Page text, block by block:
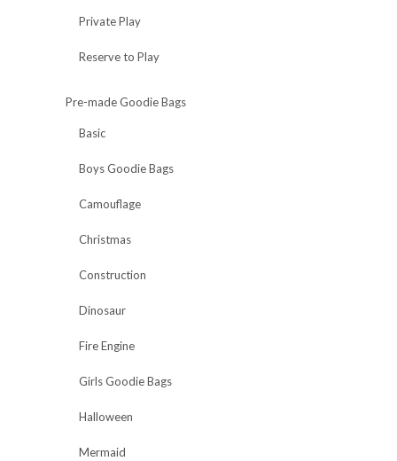
Private Play
Reserve to Play
Pre-made Goodie Bags
Basic
Boys Goodie Bags
Camouflage
Christmas
Construction
Dinosaur
Fire Engine
Girls Goodie Bags
Halloween
Mermaid